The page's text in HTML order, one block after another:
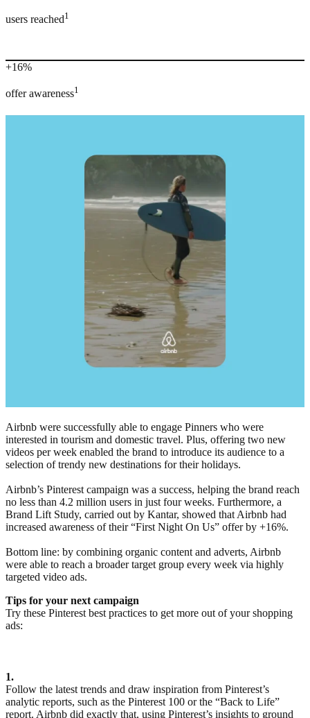
users reached1
+16%
offer awareness1
Airbnb were successfully able to engage Pinners who were
interested in tourism and domestic travel. Plus, offering two new
videos per week enabled the brand to introduce its audience to a
selection of trendy new destinations for their holidays.
Airbnb’s Pinterest campaign was a success, helping the brand reach
no less than 4.2 million users in just four weeks. Furthermore, a
Brand Lift Study, carried out by Kantar, showed that Airbnb had
increased awareness of their “First Night On Us” offer by +16%.
Bottom line: by combining organic content and adverts, Airbnb
were able to reach a broader target group every week via highly
targeted video ads.
Tips for your next campaign
Try these Pinterest best practices to get more out of your shopping
ads:
1.
Follow the latest trends and draw inspiration from Pinterest’s
analytic reports, such as the Pinterest 100 or the “Back to Life”
report. Airbnb did exactly that, using Pinterest’s insights to ground